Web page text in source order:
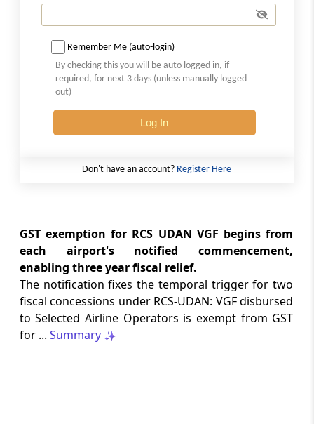
No. 27/2026-27 - Dated: 05-08-2026
DGFT
Introduction of Inventory-based Cross-
border E-Commerce Export Framework
under FTP
Seeks to continue anti dumping duty on
imports of “Phthalic Anhydride”
No. G.S.R. 704(E) -Dated: 04-08-2026-
Labour laws
LABOUR LAWS
CORRIGENDA - Employees’ Pension
Scheme, 2026
Remember Me (auto-login)
By checking this you will be auto logged in, if
required, for next 3 days (unless manually logged
out)
Log In
Don't have an account? Register Here
GST exemption for RCS UDAN VGF begins from
each airport's notified commencement,
enabling three year fiscal relief.
The notification fixes the temporal trigger for two
fiscal concessions under RCS-UDAN: VGF disbursed
to Selected Airline Operators is exempt from GST
for ... Summary